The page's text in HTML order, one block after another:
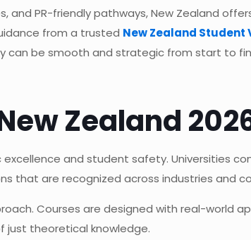
and PR-friendly pathways, New Zealand
from a trusted New Zealand Student
can be smooth and strategic from start to
Zealand
and student safety. Universities
that are recognized across industries and
Courses are designed with real-world
just theoretical knowledge.